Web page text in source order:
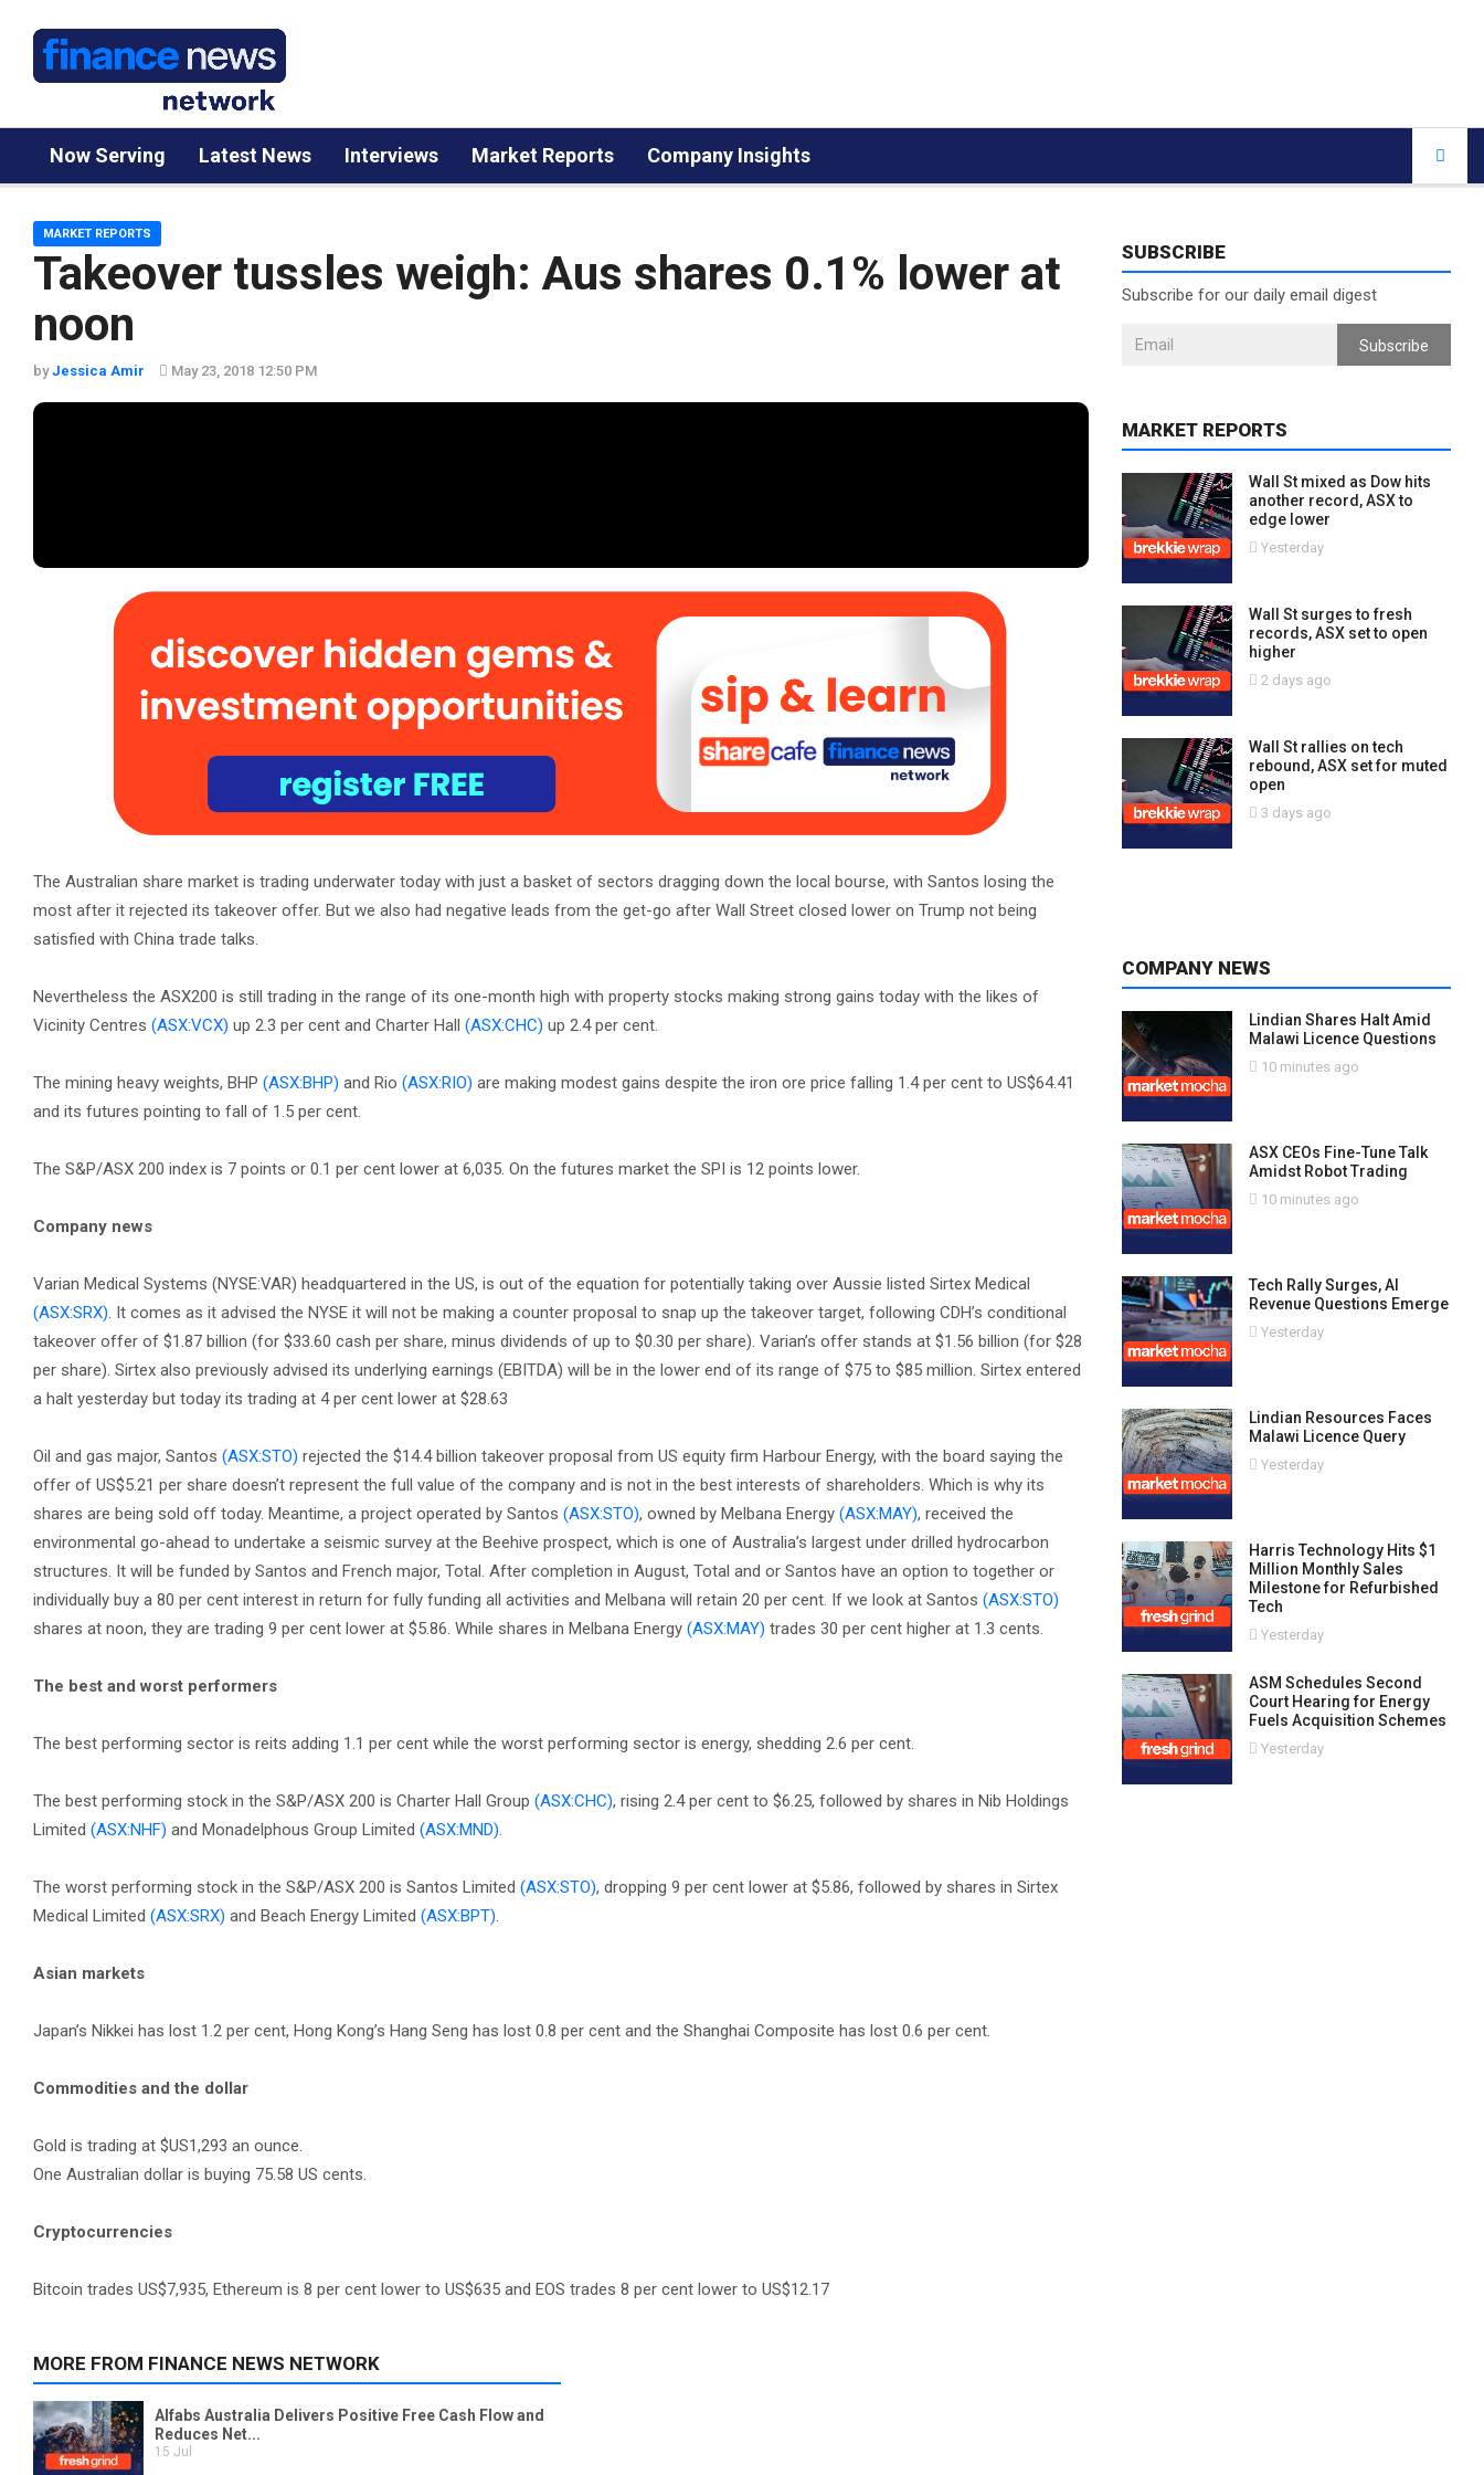
Now Serving Latest News Interviews Market Reports Company Insights
Takeover tussles weigh: Aus shares 0.1% lower at
noon
MARKET REPORTS
byJessica Amir May 23, 2018 12:50 PM
The Australian share market is trading underwater today with just a basket of sectors dragging down the local bourse, with Santos losing the
most after it rejected its takeover offer. But we also had negative leads from the get-go after Wall Street closed lower on Trump not being
satisfied with China trade talks.
Nevertheless the ASX200 is still trading in the range of its one-month high with property stocks making strong gains today with the likes of
Vicinity Centres (ASX:VCX) up 2.3 per cent and Charter Hall (ASX:CHC) up 2.4 per cent.
The mining heavy weights, BHP (ASX:BHP) and Rio (ASX:RIO) are making modest gains despite the iron ore price falling 1.4 per cent to US$64.41
and its futures pointing to fall of 1.5 per cent.
The S&P/ASX 200 index is 7 points or 0.1 per cent lower at 6,035. On the futures market the SPI is 12 points lower.
Company news
Varian Medical Systems (NYSE:VAR) headquartered in the US, is out of the equation for potentially taking over Aussie listed Sirtex Medical
(ASX:SRX). It comes as it advised the NYSE it will not be making a counter proposal to snap up the takeover target, following CDH’s conditional
takeover offer of $1.87 billion (for $33.60 cash per share, minus dividends of up to $0.30 per share). Varian’s offer stands at $1.56 billion (for $28
per share). Sirtex also previously advised its underlying earnings (EBITDA) will be in the lower end of its range of $75 to $85 million. Sirtex entered
a halt yesterday but today its trading at 4 per cent lower at $28.63
Oil and gas major, Santos (ASX:STO) rejected the $14.4 billion takeover proposal from US equity firm Harbour Energy, with the board saying the
offer of US$5.21 per share doesn’t represent the full value of the company and is not in the best interests of shareholders. Which is why its
shares are being sold off today. Meantime, a project operated by Santos (ASX:STO), owned by Melbana Energy (ASX:MAY), received the
environmental go-ahead to undertake a seismic survey at the Beehive prospect, which is one of Australia’s largest under drilled hydrocarbon
structures. It will be funded by Santos and French major, Total. After completion in August, Total and or Santos have an option to together or
individually buy a 80 per cent interest in return for fully funding all activities and Melbana will retain 20 per cent. If we look at Santos (ASX:STO)
shares at noon, they are trading 9 per cent lower at $5.86. While shares in Melbana Energy (ASX:MAY) trades 30 per cent higher at 1.3 cents.
The best and worst performers
The best performing sector is reits adding 1.1 per cent while the worst performing sector is energy, shedding 2.6 per cent.
The best performing stock in the S&P/ASX 200 is Charter Hall Group (ASX:CHC), rising 2.4 per cent to $6.25, followed by shares in Nib Holdings
Limited (ASX:NHF) and Monadelphous Group Limited (ASX:MND).
The worst performing stock in the S&P/ASX 200 is Santos Limited (ASX:STO), dropping 9 per cent lower at $5.86, followed by shares in Sirtex
Medical Limited (ASX:SRX) and Beach Energy Limited (ASX:BPT).
Asian markets
Japan’s Nikkei has lost 1.2 per cent, Hong Kong’s Hang Seng has lost 0.8 per cent and the Shanghai Composite has lost 0.6 per cent.
Commodities and the dollar
Gold is trading at $US1,293 an ounce.
One Australian dollar is buying 75.58 US cents.
Cryptocurrencies
Bitcoin trades US$7,935, Ethereum is 8 per cent lower to US$635 and EOS trades 8 per cent lower to US$12.17
SUBSCRIBE
Subscribe for our daily email digest
Subscribe
MARKET REPORTS
Wall St mixed as Dow hits
another record, ASX to
edge lower
Yesterday
Wall St surges to fresh
records, ASX set to open
higher
2 days ago
Wall St rallies on tech
rebound, ASX set for muted
open
3 days ago
COMPANY NEWS
Lindian Shares Halt Amid
Malawi Licence Questions
10 minutes ago
ASX CEOs Fine-Tune Talk
Amidst Robot Trading
10 minutes ago
Tech Rally Surges, AI
Revenue Questions Emerge
Yesterday
Lindian Resources Faces
Malawi Licence Query
Yesterday
Harris Technology Hits $1
Million Monthly Sales
Milestone for Refurbished
Tech
Yesterday
ASM Schedules Second
Court Hearing for Energy
Fuels Acquisition Schemes
Yesterday